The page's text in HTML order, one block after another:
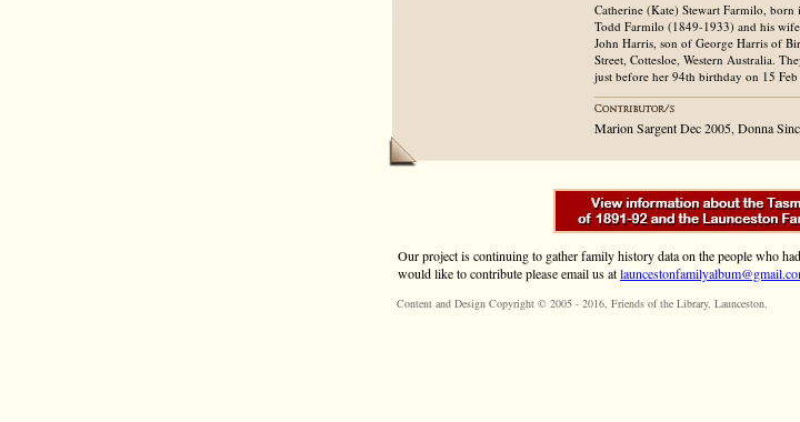
Catherine (Kate) Stewart Farmilo,
Todd Farmilo (1849-1933) and his
John Harris, son of George Harris of
Street, Cottesloe, Western Australia.
just before her 94th birthday on 15
Marion Sargent Dec 2005, Donna
Our project is continuing to gather family history data on the people who
would like to contribute please email us at
Content and Design Copyright © 2005 - 2016, Friends of the Library, Launceston.